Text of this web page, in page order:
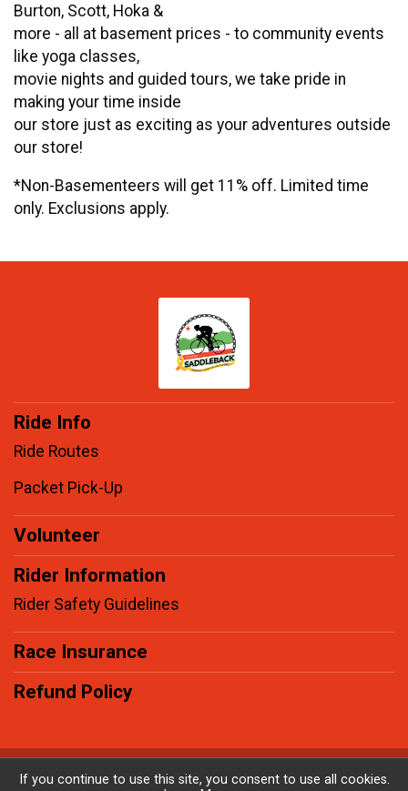
Burton, Scott, Hoka &
more - all at basement prices - to community events
like yoga classes,
movie nights and guided tours, we take pride in
making your time inside
our store just as exciting as your adventures outside
our store!
*Non-Basementeers will get 11% off. Limited time
only. Exclusions apply.
Ride Info
Ride Routes
Packet Pick-Up
Volunteer
Rider Information
Rider Safety Guidelines
Race Insurance
Refund Policy
Powered by BikeSignup, © 2026
If you continue to use this site, you consent to use all cookies.